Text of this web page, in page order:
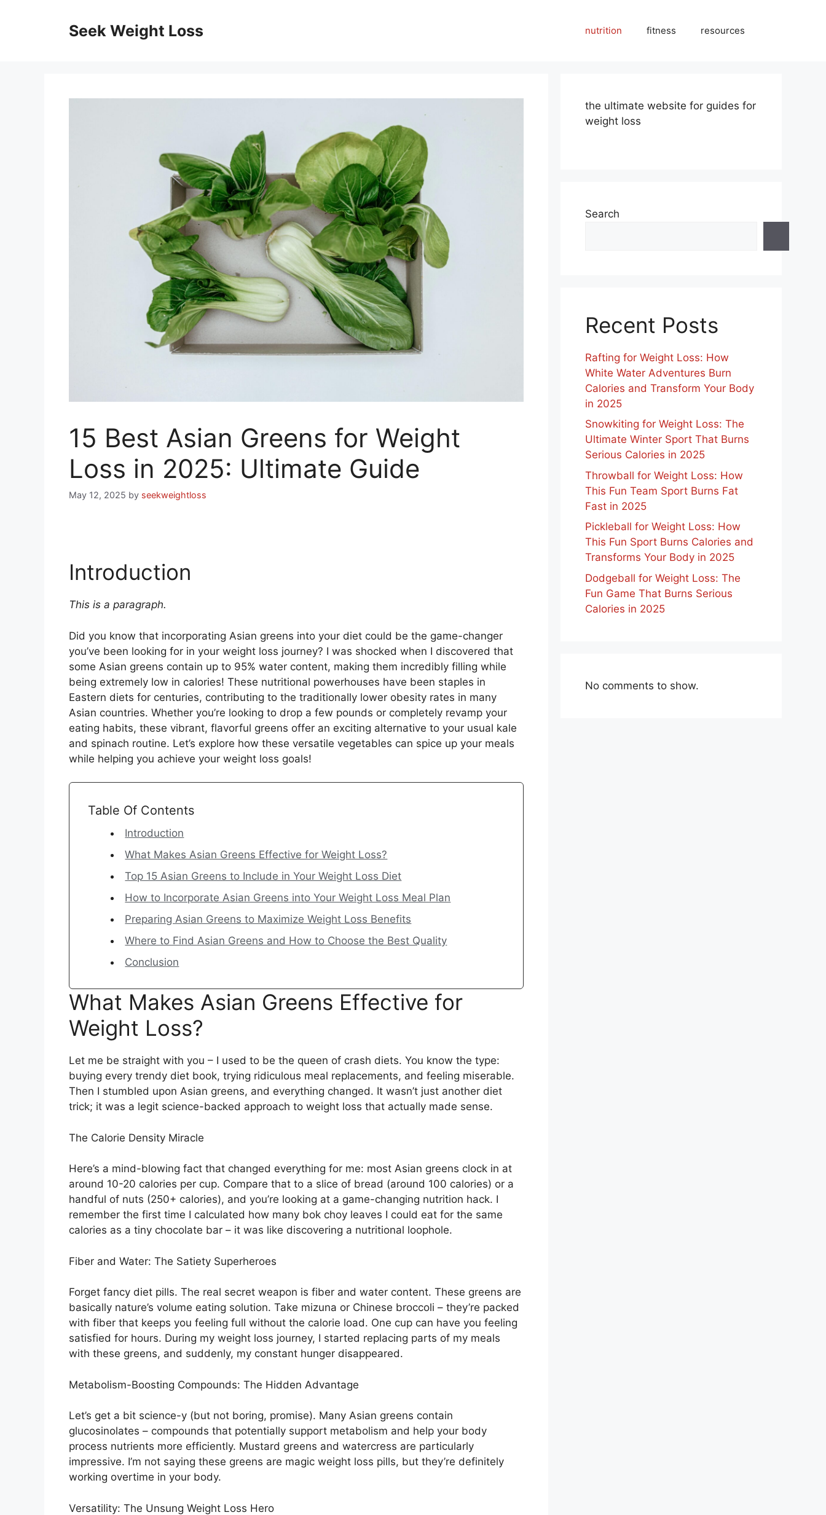
Seek Weight Loss nutrition fitness resources
15 Best Asian Greens for Weight
Loss in 2025: Ultimate Guide
May 12, 2025 by seekweightloss
Introduction
This is a paragraph.
Did you know that incorporating Asian greens into your diet could be the game-changer
you’ve been looking for in your weight loss journey? I was shocked when I discovered that
some Asian greens contain up to 95% water content, making them incredibly filling while
being extremely low in calories! These nutritional powerhouses have been staples in
Eastern diets for centuries, contributing to the traditionally lower obesity rates in many
Asian countries. Whether you’re looking to drop a few pounds or completely revamp your
eating habits, these vibrant, flavorful greens offer an exciting alternative to your usual kale
and spinach routine. Let’s explore how these versatile vegetables can spice up your meals
while helping you achieve your weight loss goals!
Table Of Contents
Introduction
What Makes Asian Greens Effective for Weight Loss?
Top 15 Asian Greens to Include in Your Weight Loss Diet
How to Incorporate Asian Greens into Your Weight Loss Meal Plan
Preparing Asian Greens to Maximize Weight Loss Benefits
Where to Find Asian Greens and How to Choose the Best Quality
Conclusion
What Makes Asian Greens Effective for
Weight Loss?
Let me be straight with you – I used to be the queen of crash diets. You know the type:
buying every trendy diet book, trying ridiculous meal replacements, and feeling miserable.
Then I stumbled upon Asian greens, and everything changed. It wasn’t just another diet
trick; it was a legit science-backed approach to weight loss that actually made sense.
The Calorie Density Miracle
Here’s a mind-blowing fact that changed everything for me: most Asian greens clock in at
around 10-20 calories per cup. Compare that to a slice of bread (around 100 calories) or a
handful of nuts (250+ calories), and you’re looking at a game-changing nutrition hack. I
remember the first time I calculated how many bok choy leaves I could eat for the same
calories as a tiny chocolate bar – it was like discovering a nutritional loophole.
Fiber and Water: The Satiety Superheroes
Forget fancy diet pills. The real secret weapon is fiber and water content. These greens are
basically nature’s volume eating solution. Take mizuna or Chinese broccoli – they’re packed
with fiber that keeps you feeling full without the calorie load. One cup can have you feeling
satisfied for hours. During my weight loss journey, I started replacing parts of my meals
with these greens, and suddenly, my constant hunger disappeared.
Metabolism-Boosting Compounds: The Hidden Advantage
Let’s get a bit science-y (but not boring, promise). Many Asian greens contain
glucosinolates – compounds that potentially support metabolism and help your body
process nutrients more efficiently. Mustard greens and watercress are particularly
impressive. I’m not saying these greens are magic weight loss pills, but they’re definitely
working overtime in your body.
Versatility: The Unsung Weight Loss Hero
the ultimate website for guides for
weight loss
Search
Recent Posts
Rafting for Weight Loss: How
White Water Adventures Burn
Calories and Transform Your Body
in 2025
Snowkiting for Weight Loss: The
Ultimate Winter Sport That Burns
Serious Calories in 2025
Throwball for Weight Loss: How
This Fun Team Sport Burns Fat
Fast in 2025
Pickleball for Weight Loss: How
This Fun Sport Burns Calories and
Transforms Your Body in 2025
Dodgeball for Weight Loss: The
Fun Game That Burns Serious
Calories in 2025
No comments to show.